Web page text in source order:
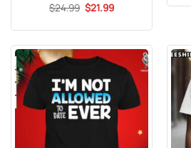
Rated5
$24.99 Original
price
$24.99.
$21.99Current
$21.99.